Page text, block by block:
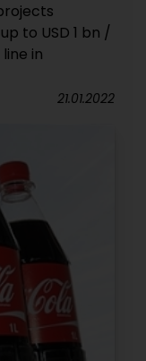
to USD 1 bn /
in
21.01.2022